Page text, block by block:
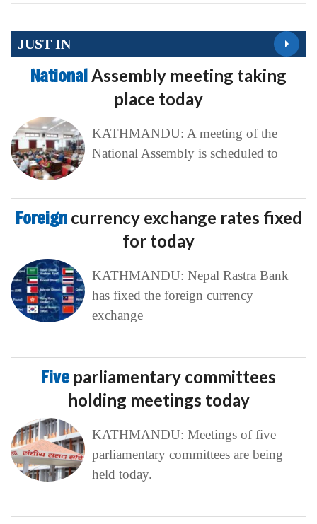
JUST IN
NationalAssembly meeting taking
place today
KATHMANDU: A meeting of the
National Assembly is scheduled to
Foreign currency exchange rates fixed
for today
KATHMANDU: Nepal Rastra Bank
has fixed the foreign currency
exchange
Five parliamentary committees
holding meetings today
KATHMANDU: Meetings of five
parliamentary committees are being
held today.